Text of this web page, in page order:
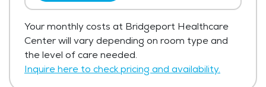
Your monthly costs at Bridgeport Healthcare
Center will vary depending on room type and
the level of care needed.
Inquire here to check pricing and availability.